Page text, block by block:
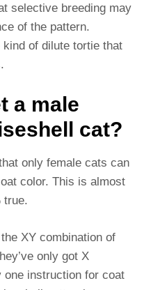
selective breeding may
of the pattern.
of dilute tortie that
a male
cat?
only female cats can
color. This is almost
true.
XY combination of
only got X
one instruction for coat